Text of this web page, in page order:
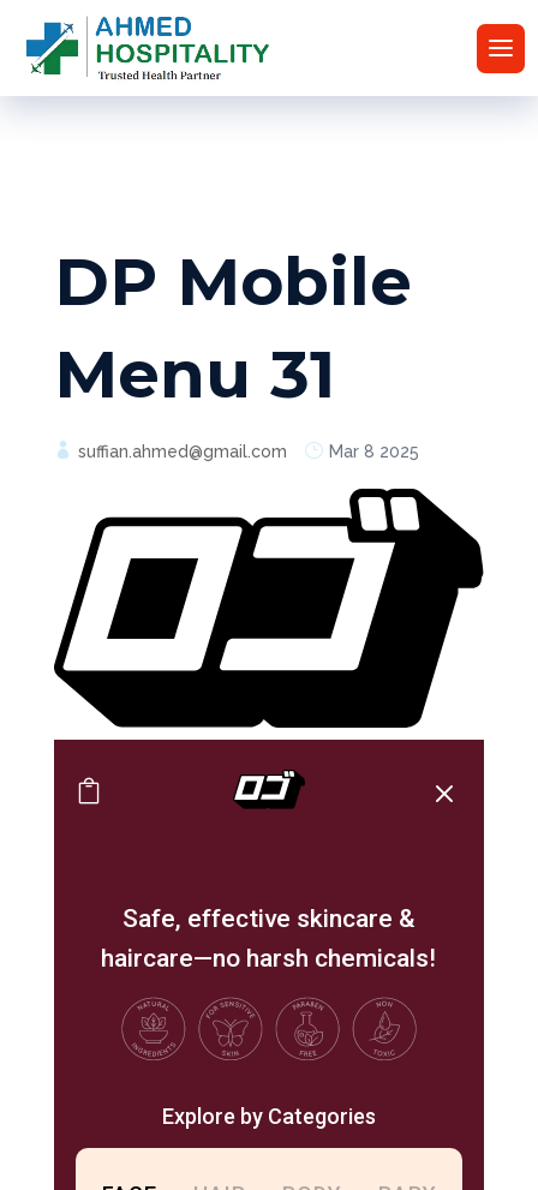
DP Mobile
Menu 31
suffian.ahmed@gmail.com Mar 8 2025
 M
Safe, effective skincare &
haircare—no harsh chemicals!
Explore by Categories